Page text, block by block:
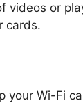
videos or
cards.
your Wi-Fi